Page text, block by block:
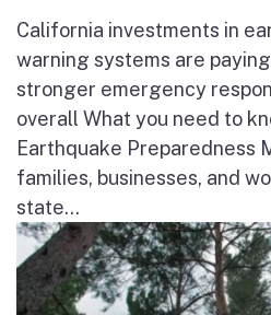
California investments in
warning systems are
stronger emergency
overall What you need to
Earthquake Preparedness
families, businesses, and
state...